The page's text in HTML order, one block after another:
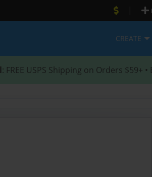
|
CREATE
: FREE USPS Shipping on Orders $59+ •